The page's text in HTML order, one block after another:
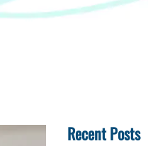
Recent Posts